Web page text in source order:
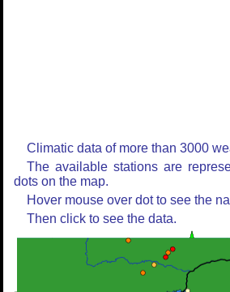
Climatic data of more than 3000
The available stations are
dots on the map.
Hover mouse over dot to see the
Then click to see the data.